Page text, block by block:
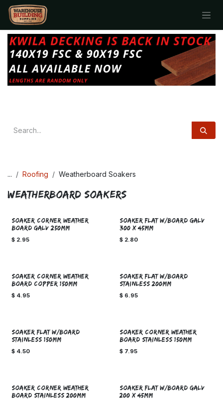
Skip to Content
... Roofing Weatherboard Soakers
Weatherboard Soakers
SOAKER CORNER WEATHER
BOARD GALV 250mm
$ 2.95
SOAKER FLAT W/BOARD GALV
300 X 45mm
$ 2.80
SOAKER CORNER WEATHER
BOARD COPPER 150mm
$ 4.95
SOAKER FLAT W/BOARD
STAINLESS 200mm
$ 6.95
SOAKER FLAT W/BOARD
STAINLESS 150mm
$ 4.50
SOAKER CORNER WEATHER
BOARD STAINLESS 150mm
$ 7.95
SOAKER CORNER WEATHER
BOARD STAINLESS 200mm
SOAKER FLAT W/BOARD GALV
200 X 45mm